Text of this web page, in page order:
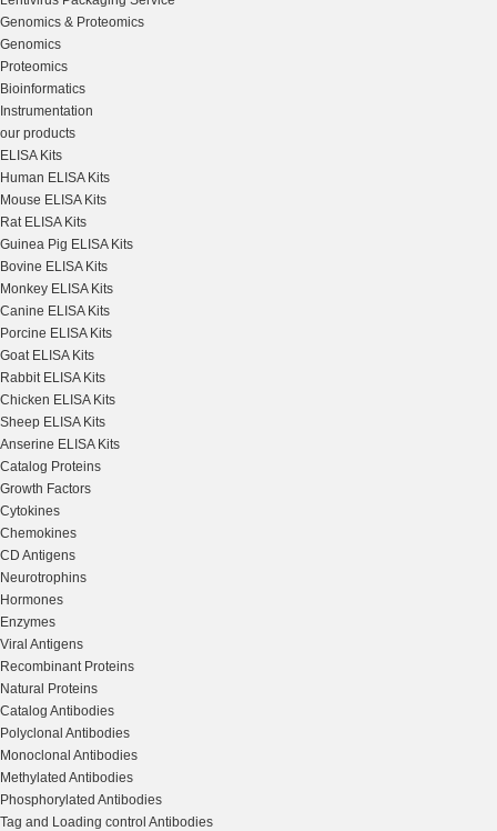
Genomics & Proteomics
Genomics
Proteomics
Bioinformatics
Instrumentation
our products
ELISA Kits
Human ELISA Kits
Mouse ELISA Kits
Rat ELISA Kits
Guinea Pig ELISA Kits
Bovine ELISA Kits
Monkey ELISA Kits
Canine ELISA Kits
Porcine ELISA Kits
Goat ELISA Kits
Rabbit ELISA Kits
Chicken ELISA Kits
Sheep ELISA Kits
Anserine ELISA Kits
Catalog Proteins
Growth Factors
Cytokines
Chemokines
CD Antigens
Neurotrophins
Hormones
Enzymes
Viral Antigens
Recombinant Proteins
Natural Proteins
Catalog Antibodies
Polyclonal Antibodies
Monoclonal Antibodies
Methylated Antibodies
Phosphorylated Antibodies
Tag and Loading control Antibodies